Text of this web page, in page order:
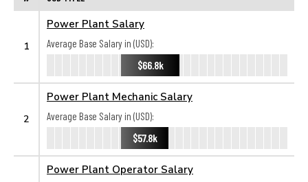
1
Power Plant Salary
Average Base Salary in (USD):
$66.8k
2
Power Plant Mechanic Salary
Average Base Salary in (USD):
$57.8k
Power Plant Operator Salary